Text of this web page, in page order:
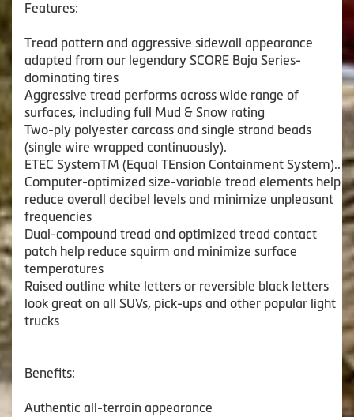
Features:
Tread pattern and aggressive sidewall appearance
adapted from our legendary SCORE Baja Series-
dominating tires
Aggressive tread performs across wide range of
surfaces, including full Mud & Snow rating
Two-ply polyester carcass and single strand beads
(single wire wrapped continuously).
ETEC SystemTM (Equal TEnsion Containment System)..
Computer-optimized size-variable tread elements help
reduce overall decibel levels and minimize unpleasant
frequencies
Dual-compound tread and optimized tread contact
patch help reduce squirm and minimize surface
temperatures
Raised outline white letters or reversible black letters
look great on all SUVs, pick-ups and other popular light
trucks
Benefits:
Authentic all-terrain appearance